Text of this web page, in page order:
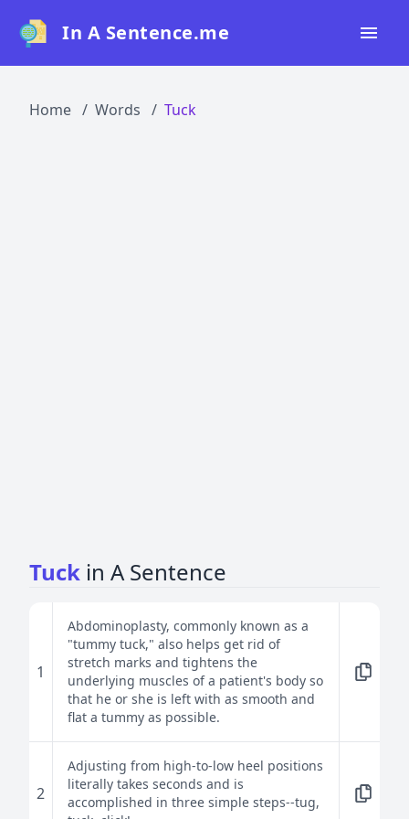
In A Sentence.me
Home Words Tuck
Tuck in A Sentence
1
Abdominoplasty, commonly known as a
"tummy tuck," also helps get rid of
stretch marks and tightens the
underlying muscles of a patient's body so
that he or she is left with as smooth and
flat a tummy as possible.
2
Adjusting from high-to-low heel positions
literally takes seconds and is
accomplished in three simple steps--tug,